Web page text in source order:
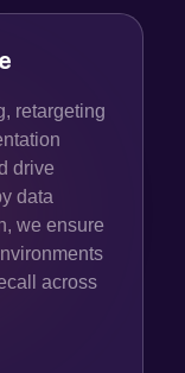
retargeting
drive
data
we ensure
across